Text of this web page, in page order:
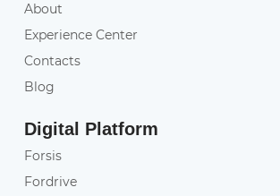
About
Experience Center
Contacts
Blog
Digital Platform
Forsis
Fordrive